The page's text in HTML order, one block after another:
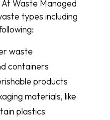
Waste Managed
types including
waste
containers
products
materials, like
plastics